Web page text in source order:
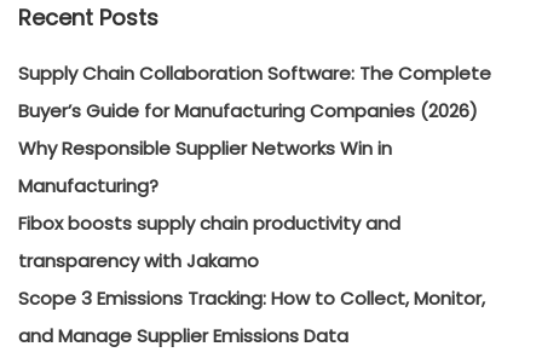
Recent Posts
Supply Chain Collaboration Software: The Complete
Buyer’s Guide for Manufacturing Companies (2026)
Why Responsible Supplier Networks Win in
Manufacturing?
Fibox boosts supply chain productivity and
transparency with Jakamo
Scope 3 Emissions Tracking: How to Collect, Monitor,
and Manage Supplier Emissions Data